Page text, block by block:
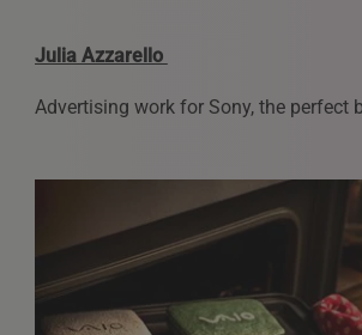
Julia Azzarello
Advertising work for Sony, the perfect